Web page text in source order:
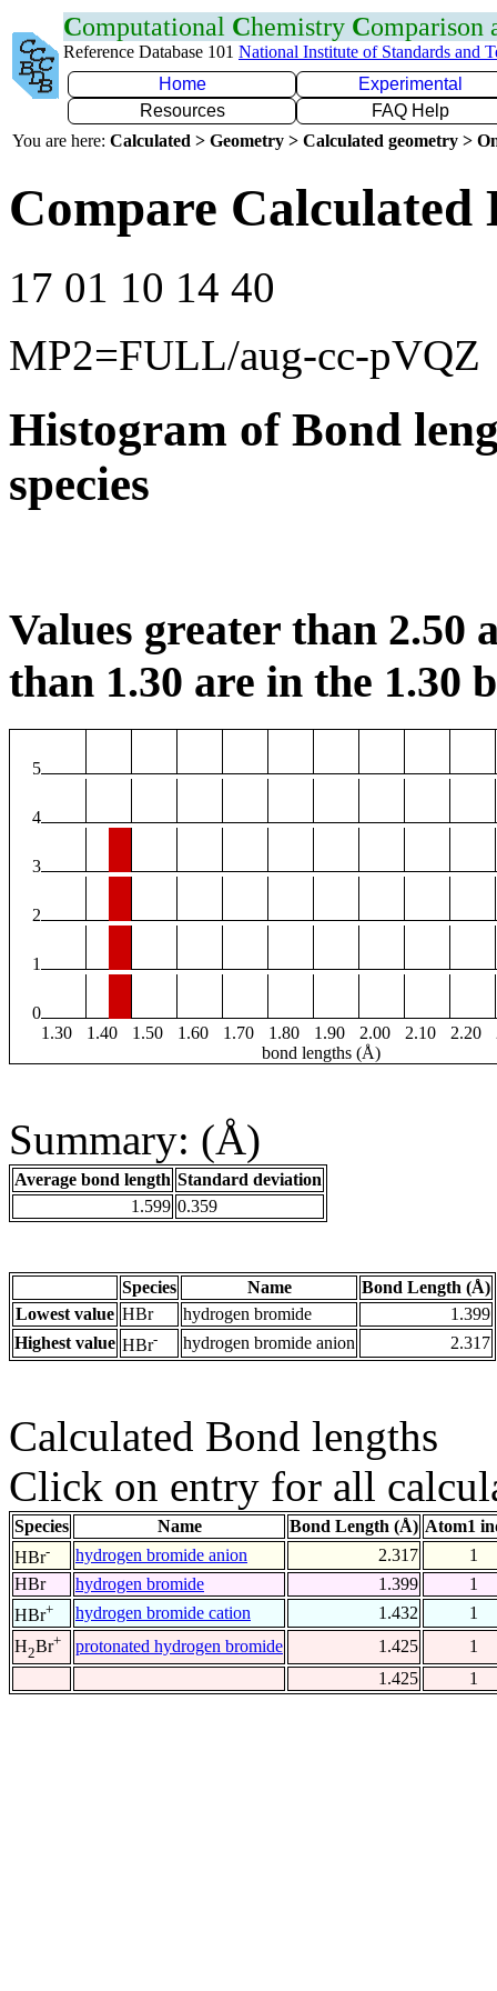
Computational Chemistry Comparison
Reference Database 101 National Institute of Standards and
Home
Experimental
Resources
FAQ Help
You are here: Calculated > Geometry > Calculated geometry >
Compare
17 01 10 14 40
MP2=FULL/aug-cc-pVQZ
Histogram of Bond
species
Values greater than 2.50
than 1.30 are in the 1.30
5
4
3
2
1
0
1.30
1.40 1.50 1.60 1.70 1.80 1.90 2.00 2.10 2.20
bond lengths (Å)
Summary: (Å)
Average bond length Standard deviation
1.599 0.359
Species Name
Bond Length (Å)
Lowest value HBr hydrogen bromide
1.399
Highest value HBr- hydrogen bromide anion 2.317
Calculated Bond lengths
Click on entry for all
Species Name Bond Length (Å) Atom1
HBr- hydrogen bromide anion 2.317
1
HBr
hydrogen bromide 1.399
1
HBr+ hydrogen bromide cation 1.432
1
H2Br+ protonated hydrogen bromide 1.425
1
1.425
1